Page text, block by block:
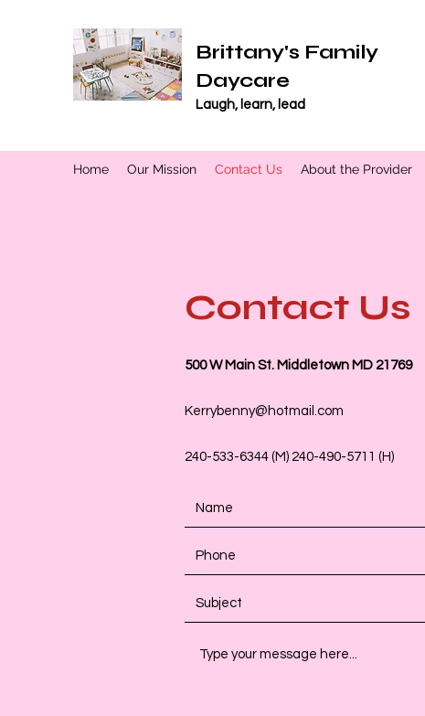
Brittany's Family
Daycare
Laugh, learn, lead
Home Our Mission Contact Us About the Provider
Contact Us
500 W Main St. Middletown MD 21769
Kerrybenny@hotmail.com
240-533-6344 (M) 240-490-5711 (H)